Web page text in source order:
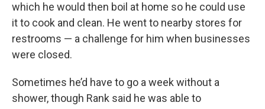
which he would then boil at home so he could use
it to cook and clean. He went to nearby stores for
restrooms — a challenge for him when businesses
were closed.
Sometimes he’d have to go a week without a
shower, though Rank said he was able to